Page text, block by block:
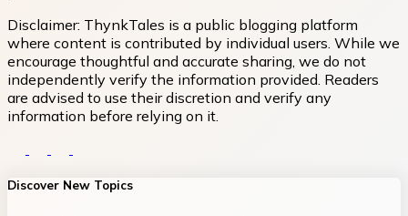
Disclaimer: ThynkTales is a public blogging platform
where content is contributed by individual users. While we
encourage thoughtful and accurate sharing, we do not
independently verify the information provided. Readers
are advised to use their discretion and verify any
information before relying on it.
Discover New Topics